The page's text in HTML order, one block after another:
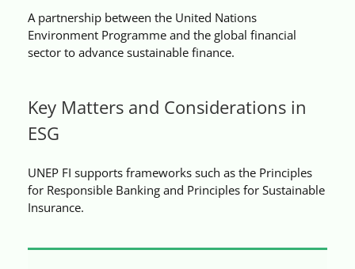
Videos
A partnership between the United Nations
Environment Programme and the global financial
sector to advance sustainable finance.
Key Matters and Considerations in
ESG
UNEP FI supports frameworks such as the Principles
for Responsible Banking and Principles for Sustainable
Insurance.